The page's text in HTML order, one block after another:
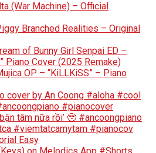
(War Machine) – Official
Branched Realities – Original
of Bunny Girl Senpai ED –
Piano Cover (2025 Remake)
OP – “KiLLKiSS” – Piano
cover by An Coong #aloha #cool
#pianocover
tâm nữa rồi’ 🥹 #ancoongpiano
#viemtatcamytam #pianocov
Easy